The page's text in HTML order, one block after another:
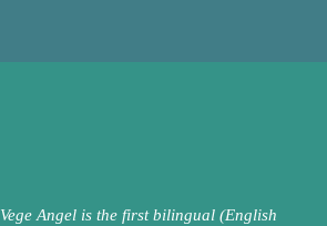
Angel is the first bilingual (English